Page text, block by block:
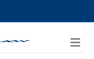
M
e